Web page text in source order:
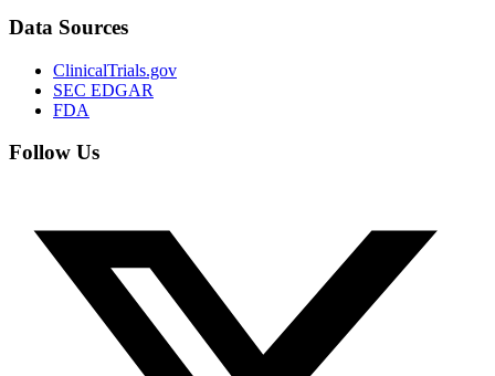
Data Sources
ClinicalTrials.gov
SEC EDGAR
FDA
Follow Us